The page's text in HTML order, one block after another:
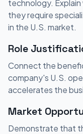
technology.
they require
in the U.S. market.
Role
Connect the
company's U.S.
accelerates the
Market
Demonstrate that